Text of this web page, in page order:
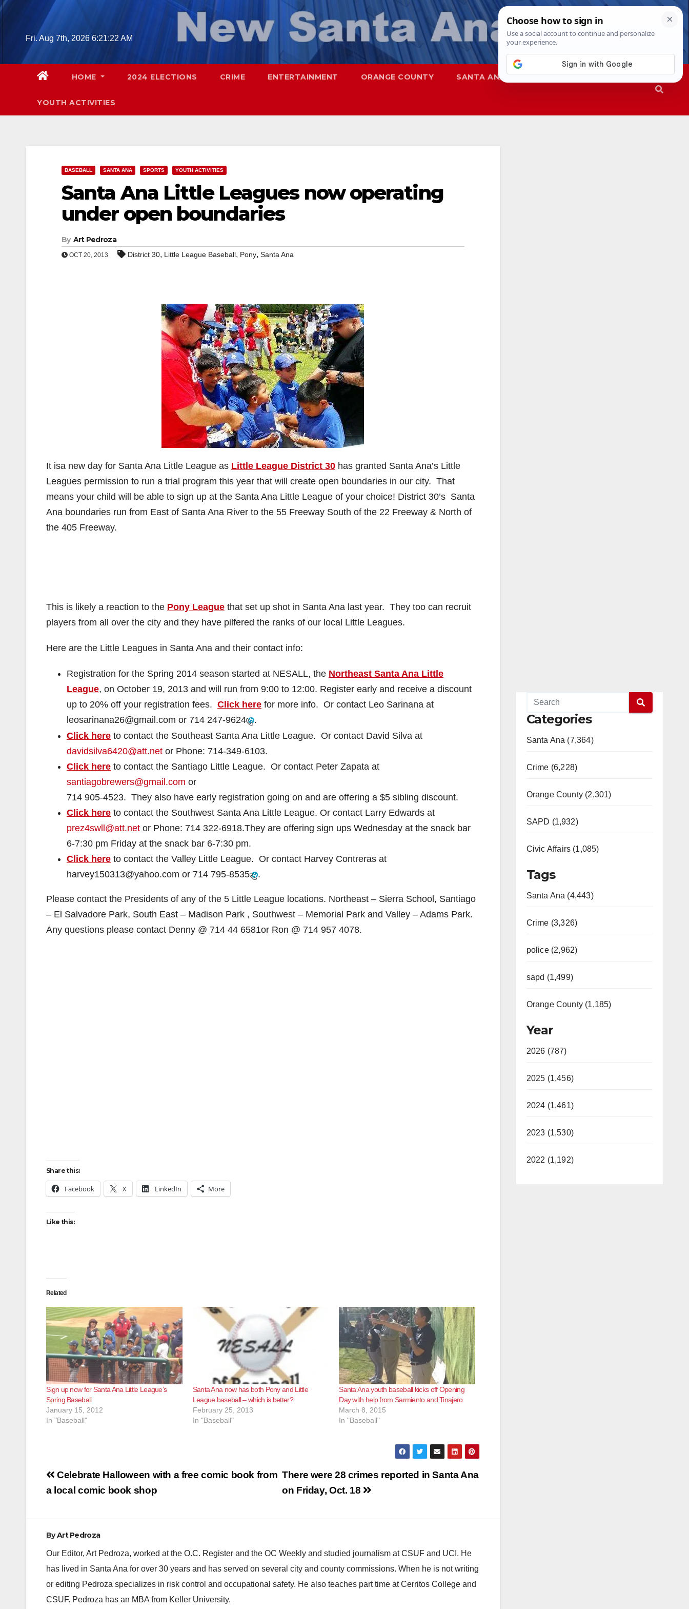
Skip
Fri. Aug 7th, 2026 6:21:23 AM
HOME 2024 ELECTIONS CRIME ENTERTAINMENT ORANGE COUNTY SANTA ANA SAPD
YOUTH ACTIVITIES
BASEBALL SANTA ANA SPORTS YOUTH ACTIVITIES
Santa Ana Little Leagues now operating
under open boundaries
By Art Pedroza
OCT 20, 2013 District 30, Little League Baseball, Pony, Santa Ana
It isa new day for Santa Ana Little League as Little League District 30 has granted Santa Ana’s Little
Leagues permission to run a trial program this year that will create open boundaries in our city. That
means your child will be able to sign up at the Santa Ana Little League of your choice! District 30’s Santa
Ana boundaries run from East of Santa Ana River to the 55 Freeway South of the 22 Freeway & North of
the 405 Freeway.
This is likely a reaction to the Pony League that set up shot in Santa Ana last year. They too can recruit
players from all over the city and they have pilfered the ranks of our local Little Leagues.
Here are the Little Leagues in Santa Ana and their contact info:
Registration for the Spring 2014 season started at NESALL, the Northeast Santa Ana Little
League, on October 19, 2013 and will run from 9:00 to 12:00. Register early and receive a discount
up to 20% off your registration fees. Click here for more info. Or contact Leo Sarinana at
leosarinana26@gmail.com or 714 247-9624
.
Click here to contact the Southeast Santa Ana Little League. Or contact David Silva at
davidsilva6420@att.net or Phone: 714-349-6103.
Click here to contact the Santiago Little League. Or contact Peter Zapata at
santiagobrewers@gmail.com or
714 905-4523. They also have early registration going on and are offering a $5 sibling discount.
Click here to contact the Southwest Santa Ana Little League. Or contact Larry Edwards at
prez4swll@att.net or Phone: 714 322-6918.They are offering sign ups Wednesday at the snack bar
6-7:30 pm Friday at the snack bar 6-7:30 pm.
Click here to contact the Valley Little League. Or contact Harvey Contreras at
harvey150313@yahoo.com or 714 795-8535 .
Please contact the Presidents of any of the 5 Little League locations. Northeast – Sierra School, Santiago
– El Salvadore Park, South East – Madison Park , Southwest – Memorial Park and Valley – Adams Park.
Any questions please contact Denny @ 714 44 6581or Ron @ 714 957 4078.
Share this:
Facebook X LinkedIn More
Like this:
Related
Sign up now for Santa Ana Little League’s
Spring Baseball
January 15, 2012
In "Baseball"
Santa Ana now has both Pony and Little
League baseball – which is better?
February 25, 2013
In "Baseball"
Santa Ana youth baseball kicks off Opening
Day with help from Sarmiento and Tinajero
March 8, 2015
In "Baseball"
Post
navigation
There were 28 crimes reported in Santa Ana
on Friday, Oct. 18
Celebrate Halloween with a free comic book from
a local comic book shop
ByArt Pedroza
Our Editor, Art Pedroza, worked at the O.C. Register and the OC Weekly and studied journalism at CSUF and UCI. He
has lived in Santa Ana for over 30 years and has served on several city and county commissions. When he is not writing
or editing Pedroza specializes in risk control and occupational safety. He also teaches part time at Cerritos College and
CSUF. Pedroza has an MBA from Keller University.
Categories
Santa Ana (7,364)
Crime (6,228)
Orange County (2,301)
SAPD (1,932)
Civic Affairs (1,085)
Tags
Santa Ana (4,443)
Crime (3,326)
police (2,962)
sapd (1,499)
Orange County (1,185)
Year
2026 (787)
2025 (1,456)
2024 (1,461)
2023 (1,530)
2022 (1,192)